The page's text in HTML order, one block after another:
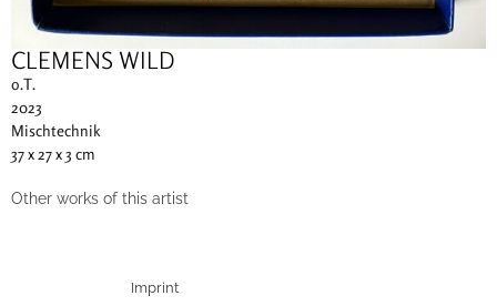
CLEMENS WILD
o.T.
2023
Mischtechnik
37 x 27 x 3 cm
Other works of this artist
Imprint